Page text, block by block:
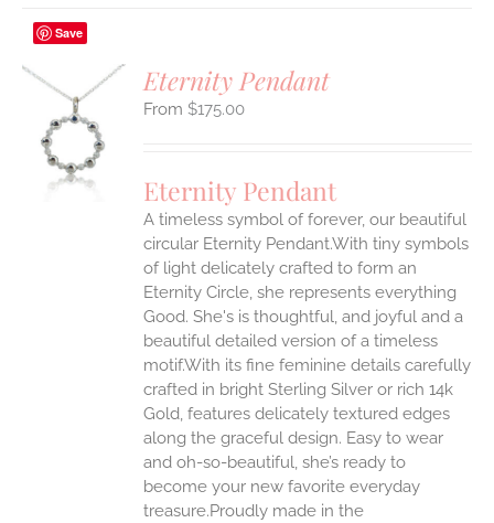
Save
Eternity Pendant
$175.00
Eternity Pendant
A timeless symbol of forever, our beautiful
circular Eternity Pendant.With tiny symbols
of light delicately crafted to form an
Eternity Circle, she represents everything
Good. She's is thoughtful, and joyful and a
beautiful detailed version of a timeless
motif.With its fine feminine details carefully
crafted in bright Sterling Silver or rich 14k
Gold, features delicately textured edges
along the graceful design. Easy to wear
and oh-so-beautiful, she’s ready to
become your new favorite everyday
treasure.Proudly made in the